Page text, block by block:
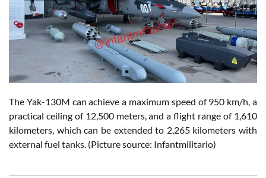
The Yak-130M can achieve a maximum speed of 950 km/h, a
practical ceiling of 12,500 meters, and a flight range of 1,610
kilometers, which can be extended to 2,265 kilometers with
external fuel tanks. (Picture source: Infantmilitario)